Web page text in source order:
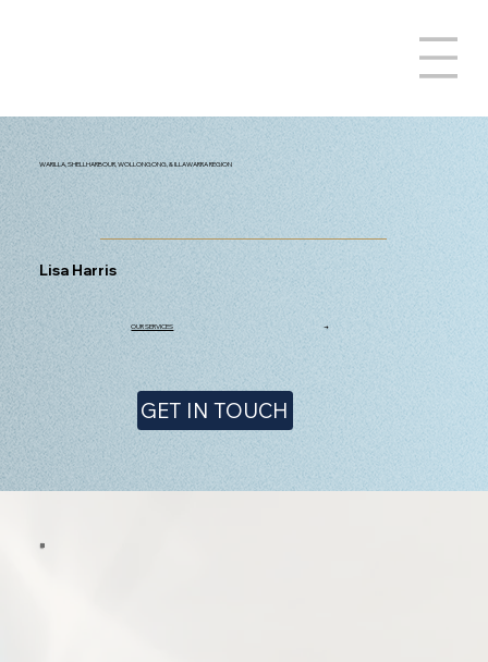
WARILLA, SHELLHARBOUR, WOLLONGONG, & ILLAWARRA REGION
Lisa Harris
GET IN TOUCH
OUR SERVICES →